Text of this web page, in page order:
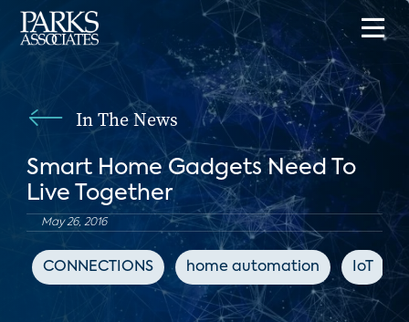
In The News
Smart Home Gadgets Need To
Live Together
May 26, 2016
CONNECTIONS home automation IoT